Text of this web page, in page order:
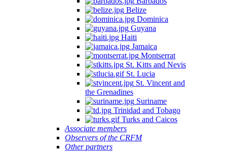
Belize
Dominica
Guyana
Haiti
Jamaica
Montserrat
St. Kitts and Nevis
St. Lucia
St. Vincent and
the Grenadines
Suriname
Trinidad and Tobago
Turks and Caicos
Associate members
Observers of the CRFM
Other partners